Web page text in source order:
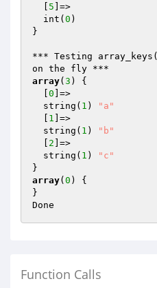
5 ]=>
  int(
0 )
}
*** Testing
array( 3 ) {
0 ]=>
  string(
1 )
"a"
1 ]=>
  string(
1 )
"b"
2 ]=>
  string(
1 )
"c"
array( 0 ) {
}
Function Calls